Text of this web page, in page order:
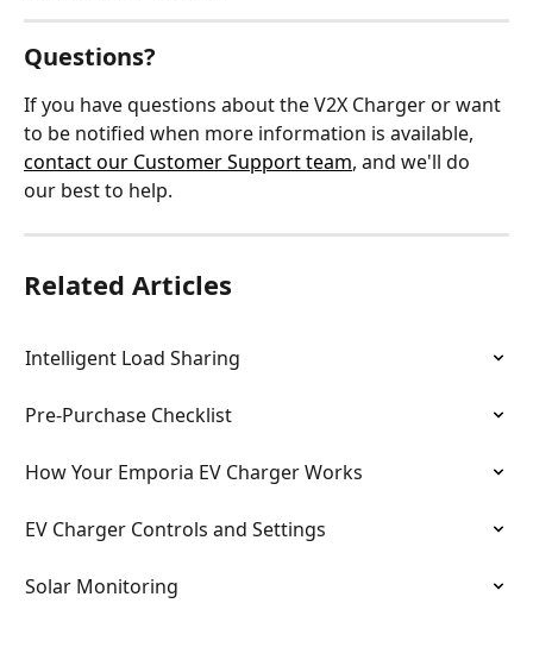
Questions?
If you have questions about the V2X Charger or want
to be notified when more information is available,
contact our Customer Support team, and we'll do
our best to help.
Related Articles
Intelligent Load Sharing
Pre-Purchase Checklist
How Your Emporia EV Charger Works
EV Charger Controls and Settings
Solar Monitoring